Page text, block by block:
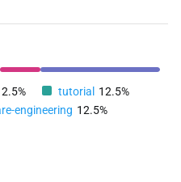
tutorial
12.5%
engineering 12.5%